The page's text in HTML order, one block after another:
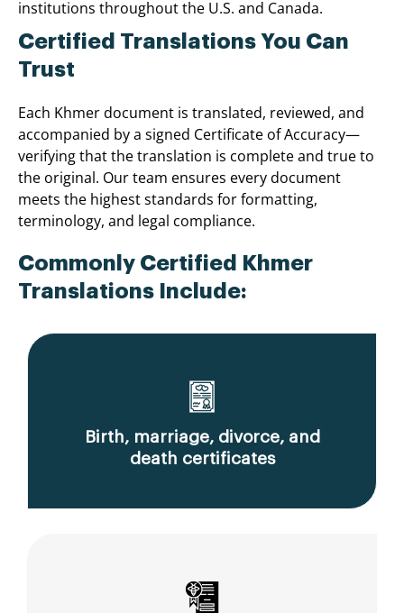
institutions throughout the U.S. and Canada.
Certified Translations You Can
Trust
Each Khmer document is translated, reviewed, and
accompanied by a signed Certificate of Accuracy—
verifying that the translation is complete and true to
the original. Our team ensures every document
meets the highest standards for formatting,
terminology, and legal compliance.
Commonly Certified Khmer
Translations Include:
Birth, marriage, divorce, and
death certificates